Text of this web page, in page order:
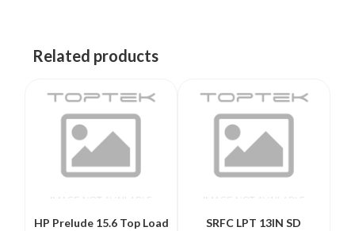
Related products
HP Prelude 15.6 Top Load
SRFC LPT 13IN SD